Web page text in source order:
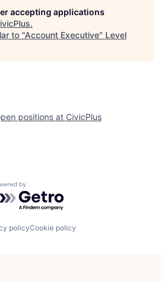
accepting applications
.
to "Account Executive" Level
positions at CivicPlus
by Getro.com
policyCookie policy